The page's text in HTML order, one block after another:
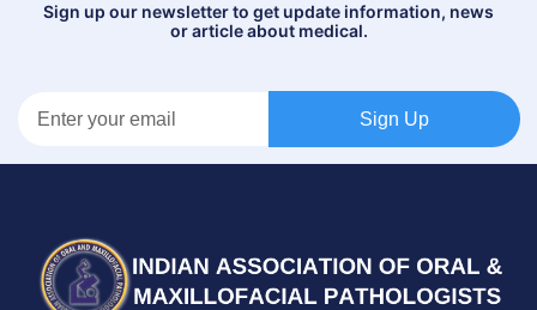
Sign up our newsletter to get update information, news
or article about medical.
Sign Up